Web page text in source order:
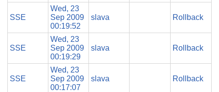
SSE
Wed, 23
Sep 2009
00:19:52
slava Rollback
SSE
Wed, 23
Sep 2009
00:19:29
slava Rollback
SSE
Wed, 23
Sep 2009
00:17:07
slava Rollback